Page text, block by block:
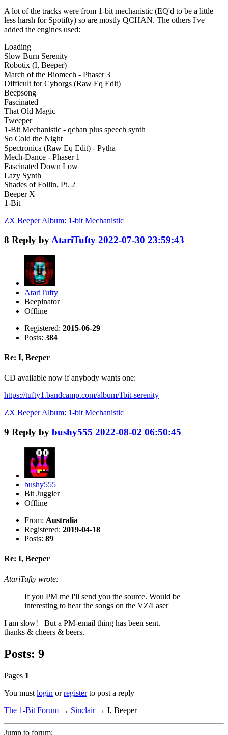
A lot of the tracks were from 1-bit mechanistic (EQ'd to be a little
less harsh for Spotifty) so are mostly QCHAN. The others I've
added the engines used:
Loading
Slow Burn Serenity
Robotix (I, Beeper)
March of the Biomech - Phaser 3
Difficult for Cyborgs (Raw Eq Edit)
Beepsong
Fascinated
That Old Magic
Tweeper
1-Bit Mechanistic - qchan plus speech synth
So Cold the Night
Spectronica (Raw Eq Edit) - Pytha
Mech-Dance - Phaser 1
Fascinated Down Low
Lazy Synth
Shades of Follin, Pt. 2
Beeper X
1-Bit
ZX Beeper Album: 1-bit Mechanistic
8 Reply byAtariTufty 2022-07-30 23:59:43
AtariTufty
Beepinator
Offline
Registered: 2015-06-29
Posts: 384
Re: I, Beeper
CD available now if anybody wants one:
https://tufty1.bandcamp.com/album/1bit-serenity
ZX Beeper Album: 1-bit Mechanistic
9 Reply by bushy555 2022-08-02 06:50:45
bushy555
Bit Juggler
Offline
From: Australia
Registered: 2019-04-18
Posts: 89
Re: I, Beeper
AtariTufty wrote:
If you PM me I'll send you the source. Would be
interesting to hear the songs on the VZ/Laser
I am slow! But a PM-email thing has been sent.
thanks & cheers & beers.
Posts: 9
Pages 1
You must login orregisterto post a reply
The 1-Bit Forum → Sinclair → I, Beeper
Jump to forum: